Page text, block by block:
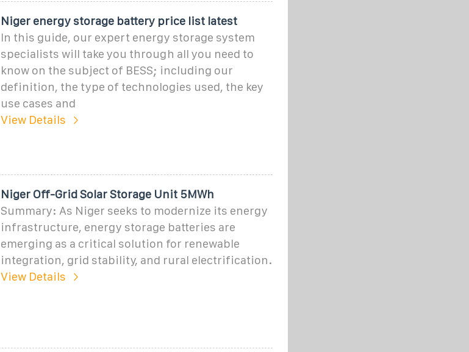
Niger energy storage battery price list latest
In this guide, our expert energy storage system
specialists will take you through all you need to
know on the subject of BESS; including our
definition, the type of technologies used, the key
use cases and
View Details
Niger Off-Grid Solar Storage Unit 5MWh
Summary: As Niger seeks to modernize its energy
infrastructure, energy storage batteries are
emerging as a critical solution for renewable
integration, grid stability, and rural electrification.
View Details